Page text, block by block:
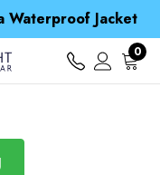
Spend over £25 and get our Anniversary Neck Tube for 1p
over £ 15
Waterproof Jacket
Spend over £25 and get our Anniversary Neck Tube for 1p
0